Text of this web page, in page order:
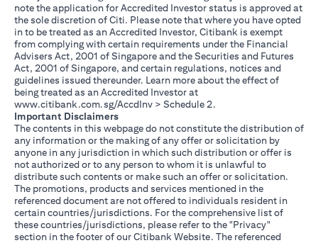
note the application for Accredited Investor status is approved at
the sole discretion of Citi. Please note that where you have opted
in to be treated as an Accredited Investor, Citibank is exempt
from complying with certain requirements under the Financial
Advisers Act, 2001 of Singapore and the Securities and Futures
Act, 2001 of Singapore, and certain regulations, notices and
guidelines issued thereunder. Learn more about the effect of
being treated as an Accredited Investor at
www.citibank.com.sg/AccdInvopens in a new tab
> Schedule 2.
Important Disclaimers
The contents in this webpage do not constitute the distribution of
any information or the making of any offer or solicitation by
anyone in any jurisdiction in which such distribution or offer is
not authorized or to any person to whom it is unlawful to
distribute such contents or make such an offer or solicitation.
The promotions, products and services mentioned in the
referenced document are not offered to individuals resident in
certain countries/jurisdictions. For the comprehensive list of
these countries/jurisdictions, please refer to the "Privacy"
section in the footer of our Citibank Website. The referenced